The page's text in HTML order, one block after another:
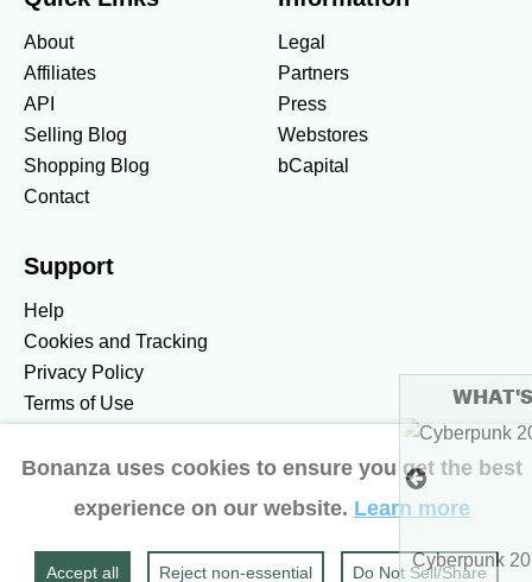
Bonanza uses cookies to ensure you get the best
experience on our website. Learn more
Accept all Reject non‑essential Do Not Sell/Share
About
Affiliates
API
Selling Blog
Shopping Blog
Contact
Legal
Partners
Press
Webstores
bCapital
Support
Help
Cookies and Tracking
Privacy Policy
Terms of Use
United States / United States Dollar $
Accessibility preferences
WHAT'S HOT
To see more hot stuff, click here
Show more Cyberpunk 2077 Ultimate